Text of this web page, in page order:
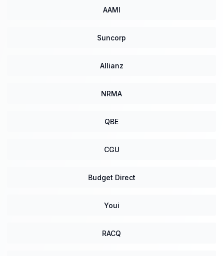
AAMI
Suncorp
Allianz
NRMA
QBE
CGU
Budget Direct
Youi
RACQ